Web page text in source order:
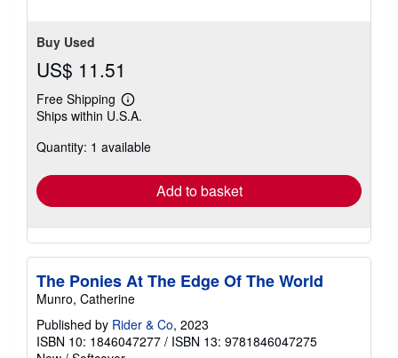
Buy Used
US$ 11.51
Free Shipping
Learn
more
shipping
Ships within U.S.A.
Quantity: 1 available
Add to basket
The Ponies At The Edge Of The World
Munro, Catherine
Published by Rider & Co, 2023
ISBN 10: 1846047277 / ISBN 13: 9781846047275